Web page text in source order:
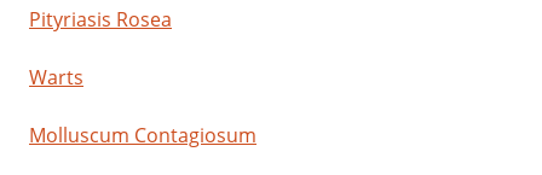
Pityriasis Rosea
Warts
Molluscum Contagiosum